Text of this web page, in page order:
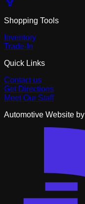
Shopping Tools
Inventory
Trade-In
Quick Links
Contact us
Get Directions
Meet Our Staff
Automotive Website by